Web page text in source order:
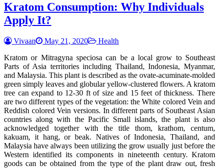
Kratom Consumption: Why Individuals
Apply It?
Vivaan May 21, 2020
Health
Kratom or Mitragyna speciosa can be a local grow to Southeast
Parts of Asia territories including Thailand, Indonesia, Myanmar,
and Malaysia. This plant is described as the ovate-acuminate-molded
green simply leaves and globular yellow-clustered flowers. A kratom
tree can expand to 12-30 ft of size and 15 feet of thickness. There
are two different types of the vegetation: the White colored Vein and
Reddish colored Vein versions. In different parts of Southeast Asian
countries along with the Pacific Small islands, the plant is also
acknowledged together with the title thom, krathom, centum,
kakuam, it hang, or beak. Natives of Indonesia, Thailand, and
Malaysia have always been utilizing the grow usually just before the
Western identified its components in nineteenth century. Kratom
goods can be obtained from the type of the plant draw out, fresh